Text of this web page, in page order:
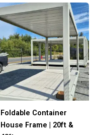
Foldable Container
House Frame | 20ft &